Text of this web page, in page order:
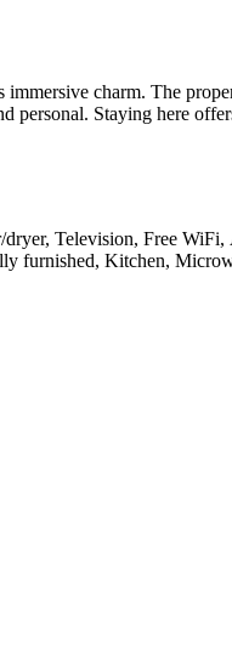
charm. The
Staying here
Television, Free
furnished, Kitchen,